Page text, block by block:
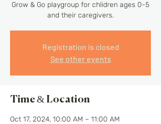
Grow & Go playgroup for chlidren ages 0-5
and their caregivers.
Registration is closed
See other events
Time & Location
Oct 17, 2024, 10:00 AM – 11:00 AM